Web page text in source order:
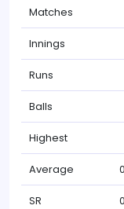
Matches
Innings
Runs
Balls
Highest
Average
SR